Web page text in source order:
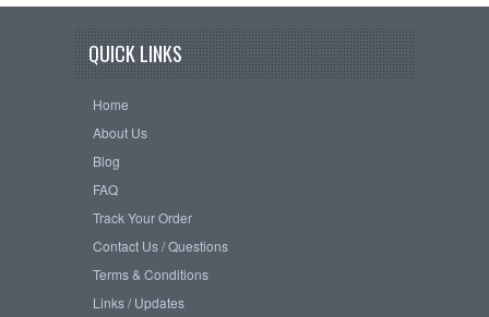
QUICK LINKS
Home
About Us
Blog
FAQ
Track Your Order
Contact Us / Questions
Terms & Conditions
Links / Updates